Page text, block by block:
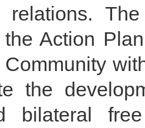
relations.
the Action
Community
the
bilateral